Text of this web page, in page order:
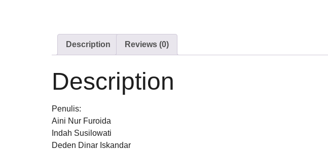
Description Reviews (0)
Description
Penulis:
Aini Nur Furoida
Indah Susilowati
Deden Dinar Iskandar